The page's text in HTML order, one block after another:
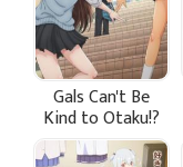
Gals Can't Be
Kind to Otaku!?